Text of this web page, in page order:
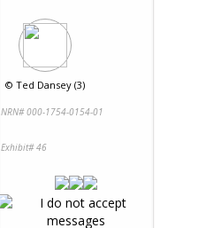
© Ted Dansey (3)
NRN# 000-1754-0154-01
Exhibit# 46